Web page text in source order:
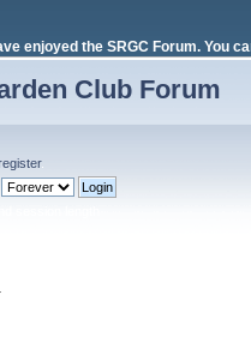
enjoyed the SRGC Forum. You
Club Forum
.